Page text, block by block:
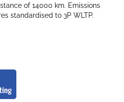
of 14000 km. Emissions
standardised to 3P WLTP.